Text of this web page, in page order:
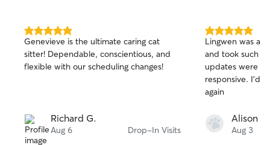
5.0
out
of
5
Genevieve is the ultimate caring cat
sitter! Dependable, conscientious, and
flexible with our scheduling changes!
Richard G.
Aug 6 Drop-In Visits
5.0
out
of
5
stars
Lingwen was a
and took such
updates were
responsive. I’d
again
Alison T.
Aug 3